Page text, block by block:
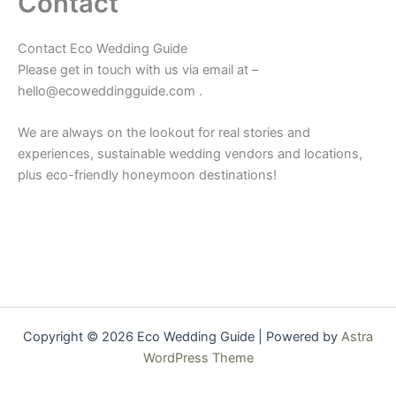
Contact Eco Wedding Guide
Please get in touch with us via email at –
hello@ecoweddingguide.com .
We are always on the lookout for real stories and
experiences, sustainable wedding vendors and locations,
plus eco-friendly honeymoon destinations!
Copyright © 2026 Eco Wedding Guide | Powered by Astra
WordPress Theme